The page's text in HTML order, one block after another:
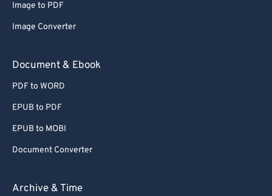
Image to PDF
Image Converter
Document & Ebook
PDF to WORD
EPUB to PDF
EPUB to MOBI
Document Converter
Archive & Time